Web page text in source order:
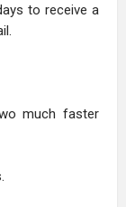
to receive a
much faster